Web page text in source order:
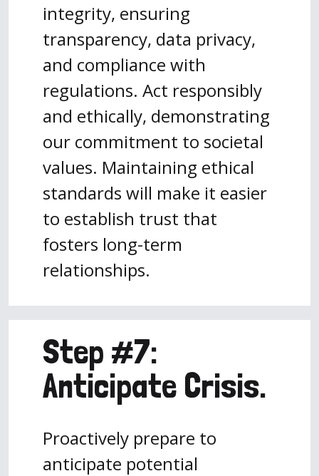
integrity, ensuring
transparency, data privacy,
and compliance with
regulations. Act responsibly
and ethically, demonstrating
our commitment to societal
values. Maintaining ethical
standards will make it easier
to establish trust that
fosters long-term
relationships.
Step #7:
Anticipate Crisis.
Proactively prepare to
anticipate potential